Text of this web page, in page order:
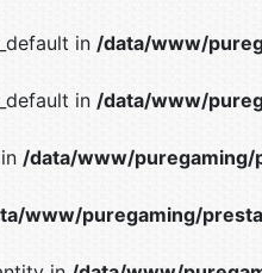
in /data/www/
in /data/www/
/data/www/puregaming/
www/puregaming/